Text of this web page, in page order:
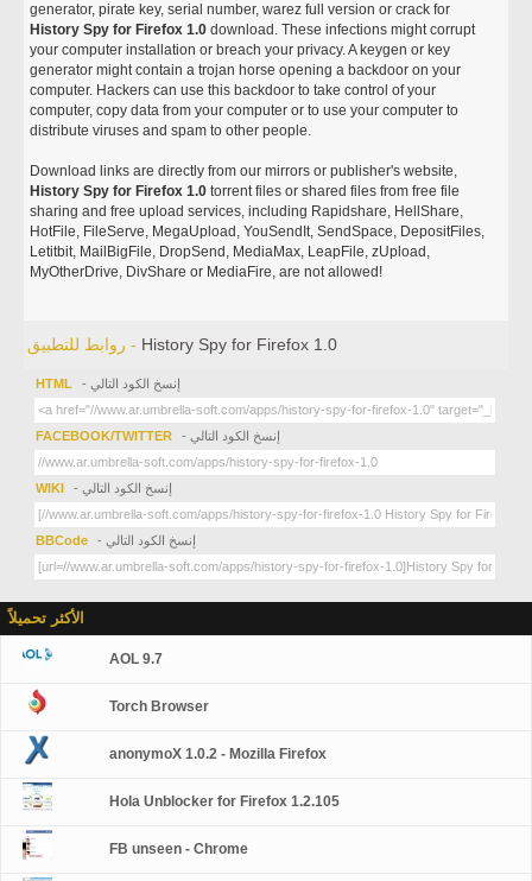
generator, pirate key, serial number, warez full version or crack for
History Spy for Firefox 1.0 download. These infections might corrupt
your computer installation or breach your privacy. A keygen or key
generator might contain a trojan horse opening a backdoor on your
computer. Hackers can use this backdoor to take control of your
computer, copy data from your computer or to use your computer to
distribute viruses and spam to other people.
Download links are directly from our mirrors or publisher's website,
History Spy for Firefox 1.0 torrent files or shared files from free file
sharing and free upload services, including Rapidshare, HellShare,
HotFile, FileServe, MegaUpload, YouSendIt, SendSpace, DepositFiles,
Letitbit, MailBigFile, DropSend, MediaMax, LeapFile, zUpload,
MyOtherDrive, DivShare or MediaFire, are not allowed!
روابط للتطبيق - History Spy for Firefox 1.0
HTML - إنسخ الكود التالي
FACEBOOK/TWITTER - إنسخ الكود التالي
WIKI - إنسخ الكود التالي
BBCode - إنسخ الكود التالي
الأكثر تحميلاً
AOL 9.7
Torch Browser
anonymoX 1.0.2 - Mozilla Firefox
Hola Unblocker for Firefox 1.2.105
FB unseen - Chrome